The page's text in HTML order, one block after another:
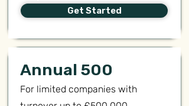
Get Started
Annual 500
For limited companies with